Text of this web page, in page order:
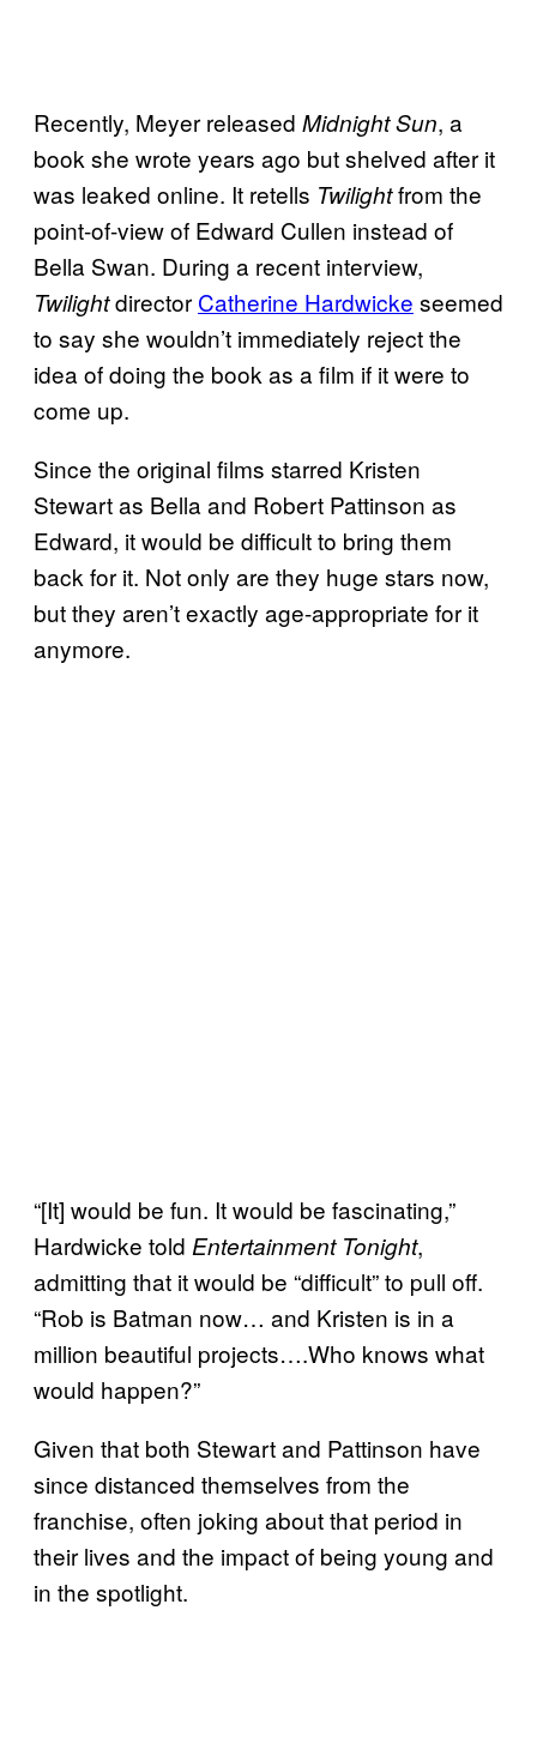
Recently, Meyer released Midnight Sun, a
book she wrote years ago but shelved after it
was leaked online. It retells Twilightfrom the
point-of-view of Edward Cullen instead of
Bella Swan. During a recent interview,
Twilightdirector Catherine Hardwicke seemed
to say she wouldn’t immediately reject the
idea of doing the book as a film if it were to
come up.
Since the original films starred Kristen
Stewart as Bella and Robert Pattinson as
Edward, it would be difficult to bring them
back for it. Not only are they huge stars now,
but they aren’t exactly age-appropriate for it
anymore.
“[It] would be fun. It would be fascinating,”
Hardwicke told Entertainment Tonight,
admitting that it would be “difficult” to pull off.
“Rob is Batman now… and Kristen is in a
million beautiful projects….Who knows what
would happen?”
Given that both Stewart and Pattinson have
since distanced themselves from the
franchise, often joking about that period in
their lives and the impact of being young and
in the spotlight.